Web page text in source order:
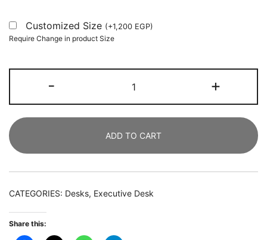
Customized Size (+1,200 EGP)
Require Change in product Size
-
Shaped
Desk,
CM
Office
Desk
102
+
ADD TO CART
CATEGORIES: Desks, Executive Desk
Share this: